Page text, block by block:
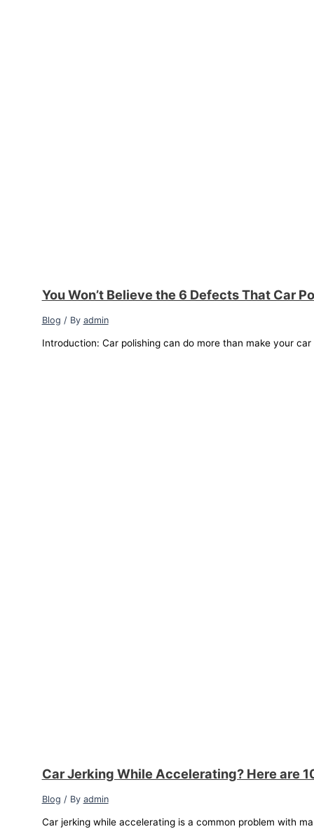
You Won’t Believe the 6 Defects That Car
Blog / By admin
Introduction: Car polishing can do more than make your
Car Jerking While Accelerating? Here are
Blog / By admin
Car jerking while accelerating is a common problem with